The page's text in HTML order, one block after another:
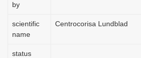
by
scientific
name
Centrocorisa Lundblad
status